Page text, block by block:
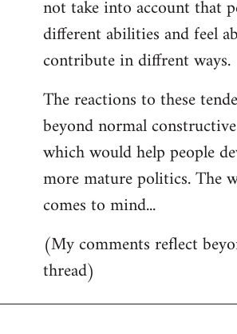
not take into account that
different abilities and feel
contribute in diffrent ways.
The reactions to these
beyond normal
which would help people
more mature politics. The
comes to mind...
(My comments reflect
thread)